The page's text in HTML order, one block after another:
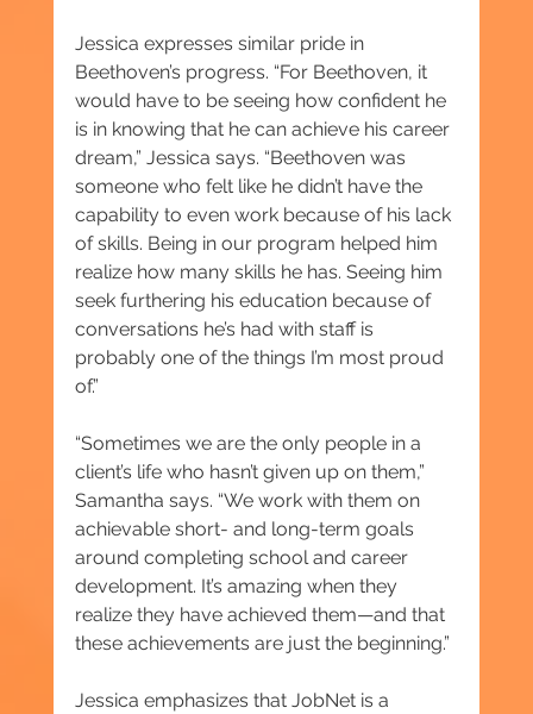
Jessica expresses similar pride in
Beethoven’s progress. “For Beethoven, it
would have to be seeing how confident he
is in knowing that he can achieve his career
dream,” Jessica says. “Beethoven was
someone who felt like he didn’t have the
capability to even work because of his lack
of skills. Being in our program helped him
realize how many skills he has. Seeing him
seek furthering his education because of
conversations he’s had with staff is
probably one of the things I’m most proud
of.”
“Sometimes we are the only people in a
client’s life who hasn’t given up on them,”
Samantha says. “We work with them on
achievable short- and long-term goals
around completing school and career
development. It’s amazing when they
realize they have achieved them—and that
these achievements are just the beginning.”
Jessica emphasizes that JobNet is a